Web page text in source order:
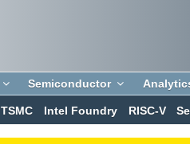
Semiconductor
TSMC Intel Foundry RISC-V